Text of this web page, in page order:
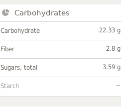
Carbohydrates
Carbohydrate 22.33 g
Fiber 2.8 g
Sugars, total 3.59 g
Starch ~